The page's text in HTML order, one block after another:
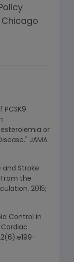
Chicago
or
JAMA.
and Stroke
the
2015;
Control in
Cardiac